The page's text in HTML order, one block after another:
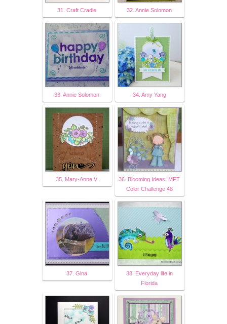
31. Craft Cradle 32. Annie Solomon
33. Annie Solomon 34. Amy Yang
35. Mary-Anne V.
36. Blooming Ideas: MFT
Color Challenge 48
37. Gina
38. Everyday life in
Florida